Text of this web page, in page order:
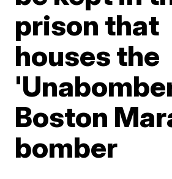
prison that
houses the
Boston
bomber